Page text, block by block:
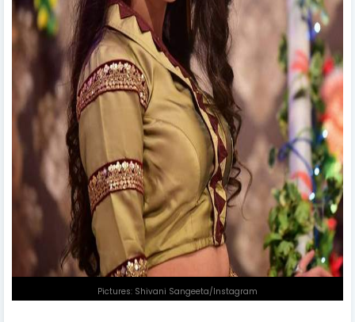
Pictures: Shivani Sangeeta/Instagram